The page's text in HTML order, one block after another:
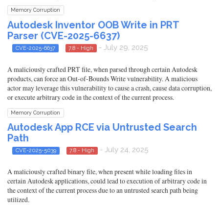
Memory Corruption
Autodesk Inventor OOB Write in PRT
Parser (CVE-2025-6637)
CVE-2025-6637 7.8 - High - July 29, 2025
A maliciously crafted PRT file, when parsed through certain Autodesk
products, can force an Out-of-Bounds Write vulnerability. A malicious
actor may leverage this vulnerability to cause a crash, cause data corruption,
or execute arbitrary code in the context of the current process.
Memory Corruption
Autodesk App RCE via Untrusted Search
Path
CVE-2025-5039 7.8 - High - July 24, 2025
A maliciously crafted binary file, when present while loading files in
certain Autodesk applications, could lead to execution of arbitrary code in
the context of the current process due to an untrusted search path being
utilized.